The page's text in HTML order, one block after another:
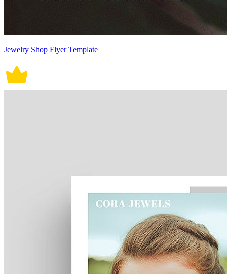
Jewelry Shop Flyer Template